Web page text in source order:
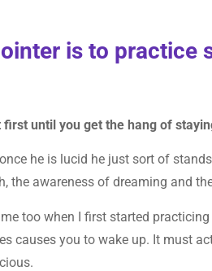
is to practice
first until you get the hang of
he is lucid he just sort of
the awareness of dreaming and
too when I first started
causes you to wake up. It must